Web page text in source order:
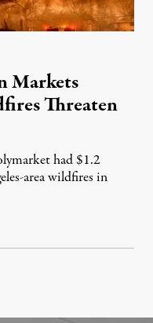
Markets
Threaten
had $1.2
area wildfires in